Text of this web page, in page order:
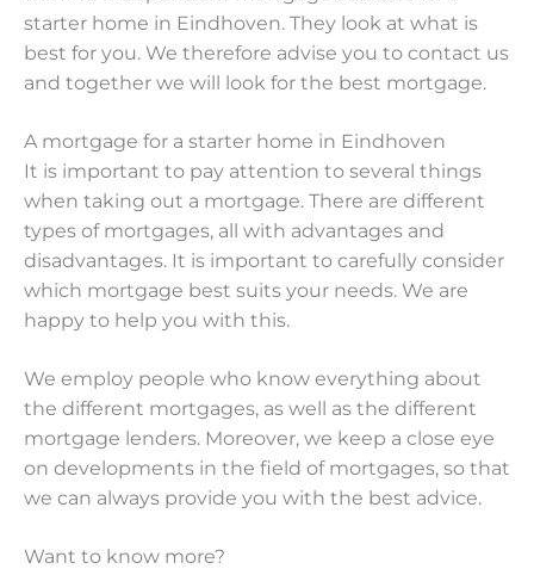
starter home in Eindhoven. They look at what is
best for you. We therefore advise you to contact us
and together we will look for the best mortgage.
A mortgage for a starter home in Eindhoven
It is important to pay attention to several things
when taking out a mortgage. There are different
types of mortgages, all with advantages and
disadvantages. It is important to carefully consider
which mortgage best suits your needs. We are
happy to help you with this.
We employ people who know everything about
the different mortgages, as well as the different
mortgage lenders. Moreover, we keep a close eye
on developments in the field of mortgages, so that
we can always provide you with the best advice.
Want to know more?